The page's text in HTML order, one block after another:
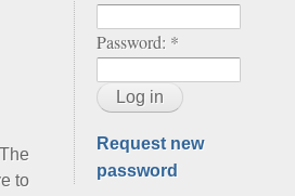
to
Password: *
Request new
password